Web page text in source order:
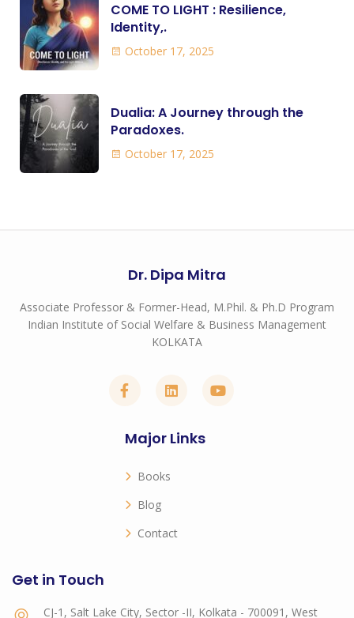
COME TO LIGHT : Resilience,
Identity,.
October 17, 2025
Dualia: A Journey through the
Paradoxes.
October 17, 2025
Dr. Dipa Mitra
Associate Professor & Former-Head, M.Phil. & Ph.D Program
Indian Institute of Social Welfare & Business Management
KOLKATA
Major Links
Books
Blog
Contact
Get in Touch
CJ-1, Salt Lake City, Sector -II, Kolkata - 700091, West